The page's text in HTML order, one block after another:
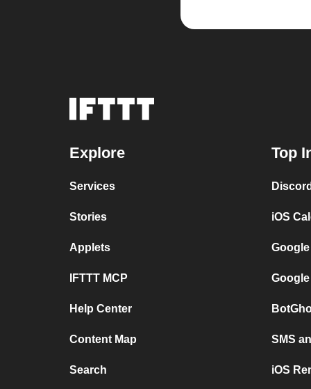
Explore
Services
Stories
Applets
IFTTT MCP
Help Center
Content Map
Search
Top
iOS
SMS
iOS